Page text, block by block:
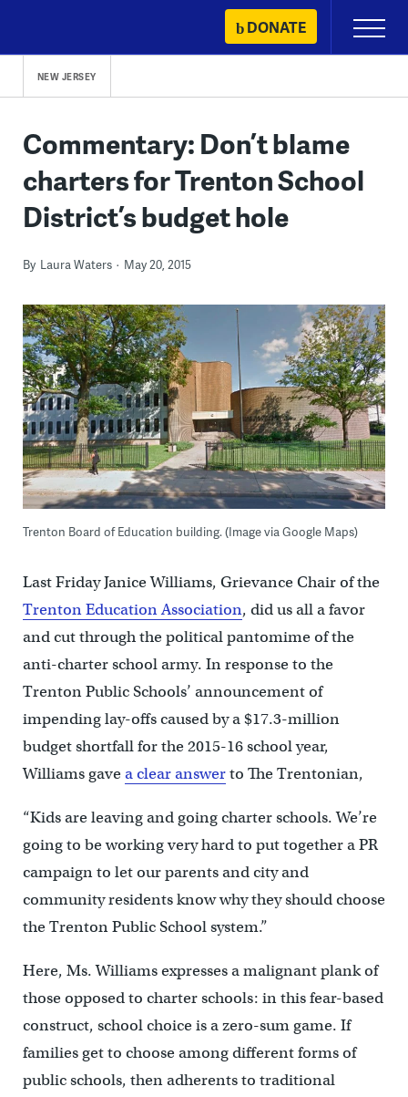
content
DONATE
Primary
Menu
NEW JERSEY
Commentary: Don’t blame
charters for Trenton School
District’s budget hole
By Laura Waters May 20, 2015
Trenton Board of Education building. (Image via Google Maps)
Last Friday Janice Williams, Grievance Chair of the
Trenton Education Association, did us all a favor
and cut through the political pantomime of the
anti-charter school army. In response to the
Trenton Public Schools’ announcement of
impending lay-offs caused by a $17.3-million
budget shortfall for the 2015-16 school year,
Williams gavea clear answerto The Trentonian,
“Kids are leaving and going charter schools. We’re
going to be working very hard to put together a PR
campaign to let our parents and city and
community residents know why they should choose
the Trenton Public School system.”
Here, Ms. Williams expresses a malignant plank of
those opposed to charter schools: in this fear-based
construct, school choice is a zero-sum game. If
families get to choose among different forms of
public schools, then adherents to traditional